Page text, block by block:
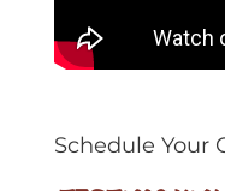
Schedule Your